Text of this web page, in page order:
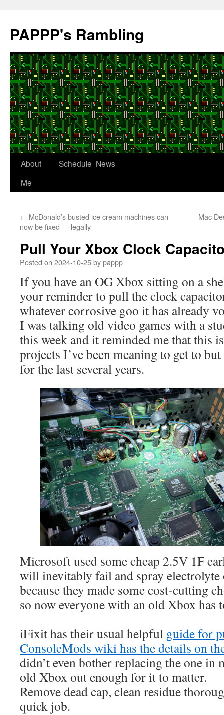
content
PAPPP's Rambling
About
Me
Schedule News
← McDonald’s busted ice cream machines can
now be fixed — legally
Mac
Pull Your Xbox Clock
Posted on 2024-10-25bypappp
If you have an OG Xbox sitting on a
your reminder to pull the clock
whatever corrosive goo it has already
I was talking old video games with a
this week and it reminded me that this
projects I’ve been meaning to get to
for the last several years.
Microsoft used some cheap 2.5V 1F
will inevitably fail and spray
because they made some cost-cutting
so now everyone with an old Xbox has
iFixit has their usual helpful guide for
ConsoleMods wiki has the details on
didn’t even bother replacing the one in
old Xbox out enough for it to matter.
Remove dead cap, clean residue
quick job.